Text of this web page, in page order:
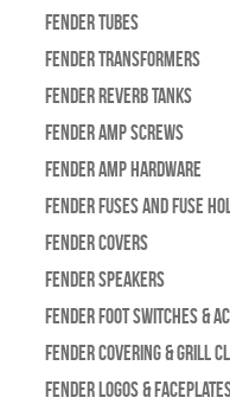
Fender Tubes
Fender Transformers
Fender Reverb Tanks
Fender Amp Screws
Fender Amp Hardware
Fender Fuses and Fuse
Fender Covers
Fender Speakers
Fender Foot Switches &
Fender Covering & Grill
Fender Logos &